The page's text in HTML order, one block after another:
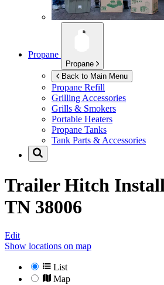
Propane
Propane
Back to Main Menu
Propane Refill
Grilling Accessories
Grills & Smokers
Portable Heaters
Propane Tanks
Tank Parts & Accessories
Trailer Hitch
TN 38006
Edit
Show locations on map
List
Map